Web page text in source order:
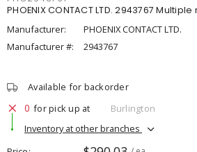
PHOENIX CONTACT LTD. 2943767
Manufacturer:
PHOENIX CONTACT LTD.
Manufacturer #:
2943767
Available for backorder
0 for pick up at
Burlington
Inventory at other branches